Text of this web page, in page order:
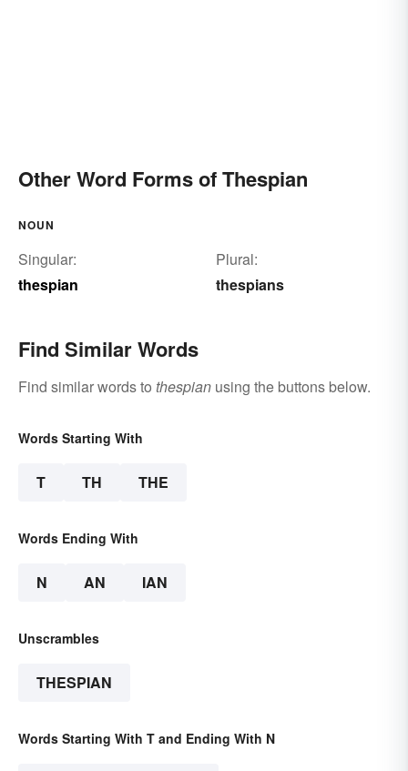
Other Word Forms of Thespian
NOUN
Singular:
thespian
Plural:
thespians
Find Similar Words
Find similar words to thespian using the buttons below.
Words Starting With
T TH THE
Words Ending With
N AN IAN
Unscrambles
THESPIAN
Words Starting With T and Ending With N